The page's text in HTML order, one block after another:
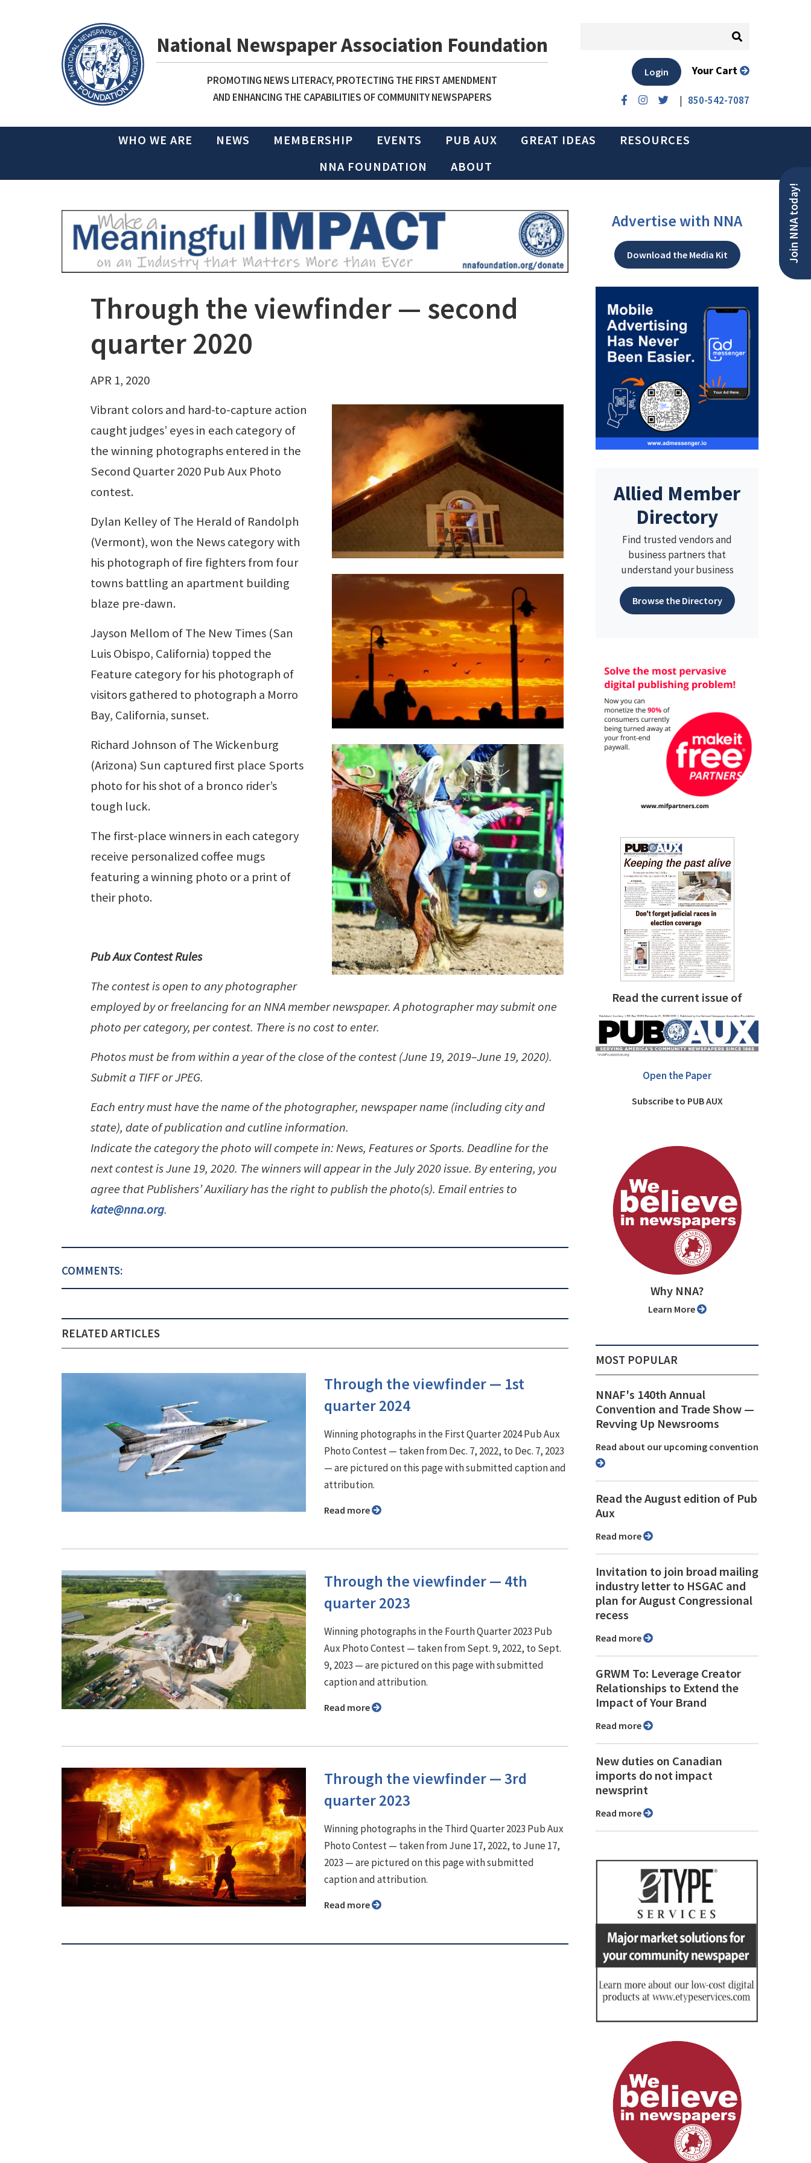
National Newspaper Association Foundation
PROMOTING NEWS LITERACY, PROTECTING THE FIRST AMENDMENT
AND ENHANCING THE CAPABILITIES OF COMMUNITY NEWSPAPERS
| 850-542-7087
Login Your Cart
WHO WE ARE NEWS MEMBERSHIP EVENTS PUB AUX GREAT IDEAS
RESOURCES
NNA FOUNDATION
ABOUT
Join NNA today!
Through the viewfinder — second
quarter 2020
APR 1, 2020
Vibrant colors and hard-to-capture action
caught judges’ eyes in each category of
the winning photographs entered in the
Second Quarter 2020 Pub Aux Photo
contest.
Dylan Kelley of The Herald of Randolph
(Vermont), won the News category with
his photograph of fire fighters from four
towns battling an apartment building
blaze pre-dawn.
Jayson Mellom of The New Times (San
Luis Obispo, California) topped the
Feature category for his photograph of
visitors gathered to photograph a Morro
Bay, California, sunset.
Richard Johnson of The Wickenburg
(Arizona) Sun captured first place Sports
photo for his shot of a bronco rider’s
tough luck.
The first-place winners in each category
receive personalized coffee mugs
featuring a winning photo or a print of
their photo.
Pub Aux Contest Rules
The contest is open to any photographer
employed by or freelancing for an NNA member newspaper. A photographer may submit one
photo per category, per contest. There is no cost to enter.
Photos must be from within a year of the close of the contest (June 19, 2019–June 19, 2020).
Submit a TIFF or JPEG.
Each entry must have the name of the photographer, newspaper name (including city and
state), date of publication and cutline information.
Indicate the category the photo will compete in: News, Features or Sports. Deadline for the
next contest is June 19, 2020. The winners will appear in the July 2020 issue. By entering, you
agree that Publishers’ Auxiliary has the right to publish the photo(s). Email entries to
kate@nna.org.
COMMENTS:
RELATED ARTICLES
Through the viewfinder ⁠— 1st
quarter 2024
Winning photographs in the First Quarter 2024 Pub Aux
Photo Contest — taken from Dec. 7, 2022, to Dec. 7, 2023
— are pictured on this page with submitted caption and
attribution.
Read more
Through the viewfinder ⁠— 4th
quarter 2023
Winning photographs in the Fourth Quarter 2023 Pub
Aux Photo Contest — taken from Sept. 9, 2022, to Sept.
9, 2023 — are pictured on this page with submitted
caption and attribution.
Read more
Through the viewfinder ⁠— 3rd
quarter 2023
Winning photographs in the Third Quarter 2023 Pub Aux
Photo Contest — taken from June 17, 2022, to June 17,
2023 — are pictured on this page with submitted
caption and attribution.
Read more
Advertise with NNA
Download the Media Kit
Allied Member
Directory
Find trusted vendors and
business partners that
understand your business
Browse the Directory
Read the current issue of
Open the Paper
Subscribe to PUB AUX
Why NNA?
Learn More
MOST POPULAR
NNAF's 140th Annual
Convention and Trade Show ⁠—
Revving Up Newsrooms
Read about our upcoming convention
Read the August edition of Pub
Aux
Read more
Invitation to join broad mailing
industry letter to HSGAC and
plan for August Congressional
recess
Read more
GRWM To: Leverage Creator
Relationships to Extend the
Impact of Your Brand
Read more
New duties on Canadian
imports do not impact
newsprint
Read more